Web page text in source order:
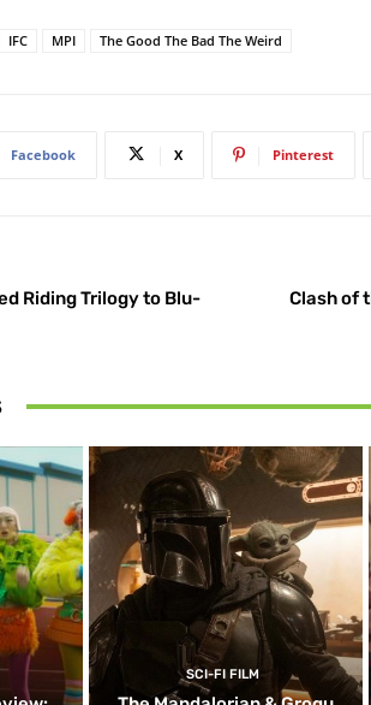
IFC MPI The Good The Bad The Weird
Facebook X Pinterest
Riding Trilogy to Blu-
Clash of
SCI-FI FILM